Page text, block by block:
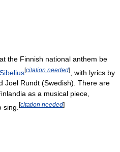
the Finnish national anthem be
[citation needed]
, with lyrics by
Joel Rundt (Swedish). There are
as a musical piece,
[citation needed]